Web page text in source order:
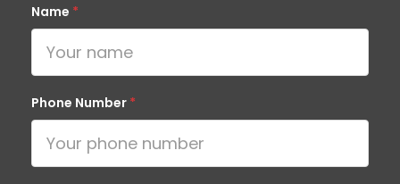
Name *
Phone Number *